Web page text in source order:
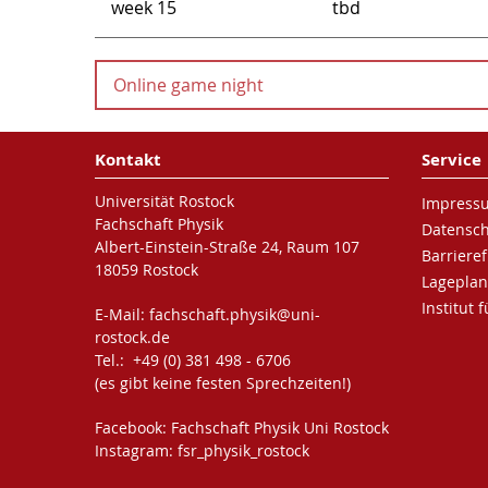
week 15 tbd
Online game night
Online game night
We would like to invite you to our online game
It's on October, 9th starting from 5 p.m.
To be able to see and hear each other, we are
students)
(To see the link for our discord server, you have
If you don't already use it, please register on
Kontakt
Universität Rostock
Fachschaft Physik
Albert-Einstein-Straße 24, Raum 107
18059 Rostock
E-Mail: fachschaft.physik@uni-
rostock.de
Tel.: +49 (0) 381 498 - 6706
(es gibt keine festen Sprechzeiten!)
Facebook: Fachschaft Physik Uni Rostock
Instagram: fsr_physik_rostock
Service
Lageplan
Institut